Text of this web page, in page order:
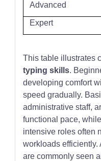
Advanced
Expert
This table illustrates
typing skills.
developing comfort
speed gradually.
administrative staff,
functional pace,
intensive roles often
workloads
are commonly seen